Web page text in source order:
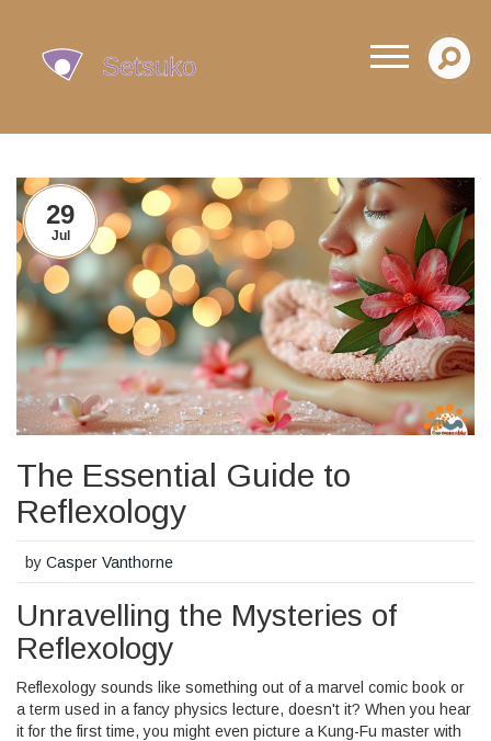
29
Jul
The Essential Guide to
Reflexology
byCasper Vanthorne
Unravelling the Mysteries of
Reflexology
Reflexology sounds like something out of a marvel comic book or
a term used in a fancy physics lecture, doesn't it? When you hear
it for the first time, you might even picture a Kung-Fu master with